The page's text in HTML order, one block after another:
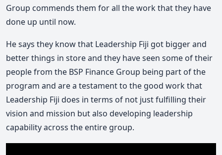
Group commends them for all the work that they have
done up until now.
He says they know that Leadership Fiji got bigger and
better things in store and they have seen some of their
people from the BSP Finance Group being part of the
program and are a testament to the good work that
Leadership Fiji does in terms of not just fulfilling their
vision and mission but also developing leadership
capability across the entire group.